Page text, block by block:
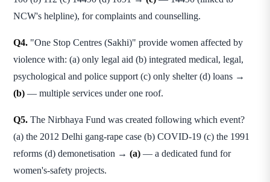
NCW's helpline), for complaints and counselling.
Q4. "One Stop Centres (Sakhi)" provide women affected by
violence with: (a) only legal aid (b) integrated medical, legal,
psychological and police support (c) only shelter (d) loans →
(b) — multiple services under one roof.
Q5. The Nirbhaya Fund was created following which event?
(a) the 2012 Delhi gang-rape case (b) COVID-19 (c) the 1991
reforms (d) demonetisation → (a) — a dedicated fund for
women's-safety projects.